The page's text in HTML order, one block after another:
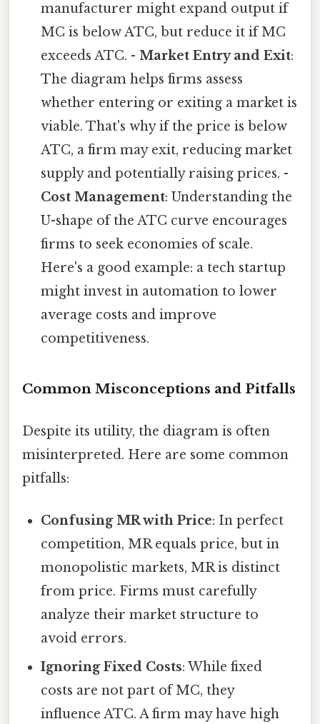
manufacturer might expand output if
MC is below ATC, but reduce it if MC
exceeds ATC. -Market Entry and Exit:
The diagram helps firms assess
whether entering or exiting a market is
viable. That's why if the price is below
ATC, a firm may exit, reducing market
supply and potentially raising prices. -
Cost Management: Understanding the
U-shape of the ATC curve encourages
firms to seek economies of scale.
Here's a good example: a tech startup
might invest in automation to lower
average costs and improve
competitiveness.
Common Misconceptions and Pitfalls
Despite its utility, the diagram is often
misinterpreted. Here are some common
pitfalls:
Confusing MR with Price: In perfect
competition, MR equals price, but in
monopolistic markets, MR is distinct
from price. Firms must carefully
analyze their market structure to
avoid errors.
Ignoring Fixed Costs: While fixed
costs are not part of MC, they
influence ATC. A firm may have high